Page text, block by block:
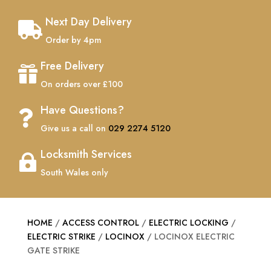
 Next Day Delivery
Order by 4pm
 Free Delivery
On orders over £100
 Have Questions?
Give us a call on 029 2274 5120
 Locksmith Services
South Wales only
HOME / ACCESS CONTROL/ ELECTRIC LOCKING /
ELECTRIC STRIKE / LOCINOX/ LOCINOX ELECTRIC
GATE STRIKE